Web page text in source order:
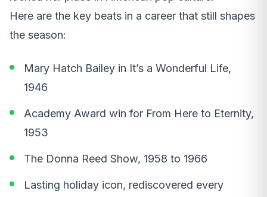
Here are the key beats in a career that still shapes
the season:
Mary Hatch Bailey in It’s a Wonderful Life,
1946
Academy Award win for From Here to Eternity,
1953
The Donna Reed Show, 1958 to 1966
Lasting holiday icon, rediscovered every